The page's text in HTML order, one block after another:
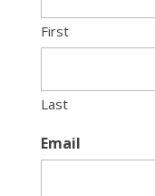
First
Last
Email